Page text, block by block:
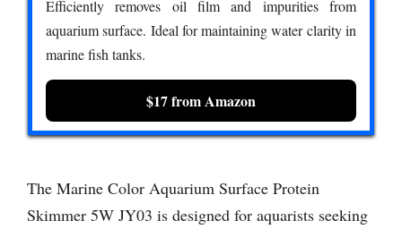
Efficiently removes oil film and impurities from
aquarium surface. Ideal for maintaining water clarity in
marine fish tanks.
$17 from Amazon
The Marine Color Aquarium Surface Protein
Skimmer 5W JY03 is designed for aquarists seeking